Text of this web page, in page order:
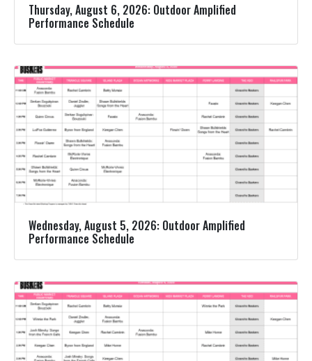
Thursday, August 6, 2026: Outdoor Amplified
Performance Schedule
Wednesday, August 5, 2026: Outdoor Amplified
Performance Schedule